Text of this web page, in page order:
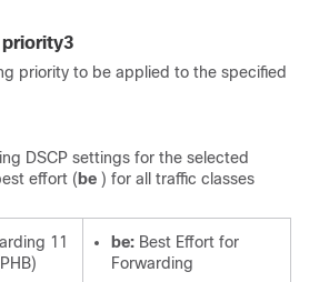
priority to be applied to the specified
DSCP settings for the selected
effort ( be ) for all traffic classes
11
be: Best Effort for
Forwarding